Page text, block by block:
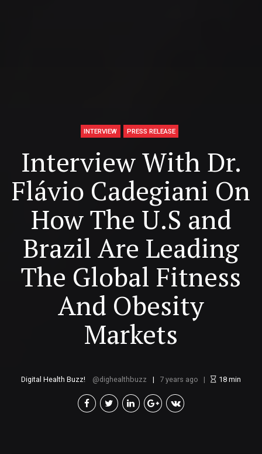
INTERVIEW PRESS RELEASE
Interview With Dr.
Flávio Cadegiani On
How The U.S and
Brazil Are Leading
The Global Fitness
And Obesity
Markets
Digital Health Buzz! dighealthbuzz 7 years ago 18 min